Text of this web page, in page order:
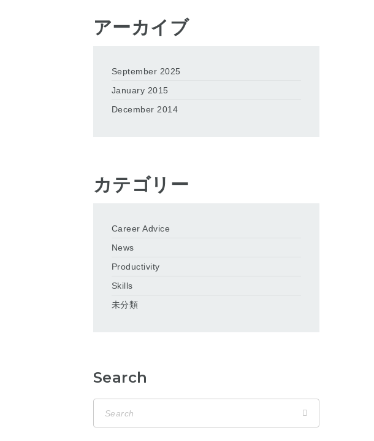
アーカイブ
September 2025
January 2015
December 2014
カテゴリー
Career Advice
News
Productivity
Skills
未分類
Search